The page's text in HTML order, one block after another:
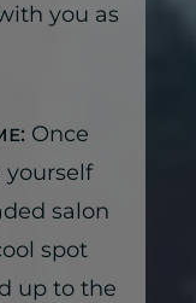
you as
Once
yourself
salon
spot
up to the